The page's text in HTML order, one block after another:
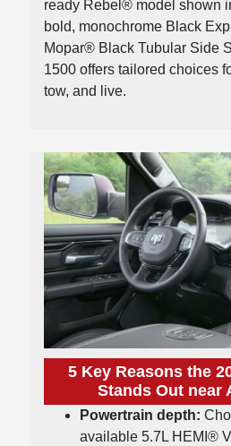
ready Rebel® model shown
bold, monochrome Black
Mopar® Black Tubular Side
1500 offers tailored choices
tow, and live.
5 Key Reasons the
Stands Out near
Powertrain depth:
available 5.7L HEMI®